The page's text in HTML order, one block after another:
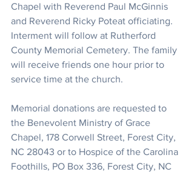
Chapel with Reverend Paul McGinnis
and Reverend Ricky Poteat officiating.
Interment will follow at Rutherford
County Memorial Cemetery. The family
will receive friends one hour prior to
service time at the church.
Memorial donations are requested to
the Benevolent Ministry of Grace
Chapel, 178 Corwell Street, Forest City,
NC 28043 or to Hospice of the Carolina
Foothills, PO Box 336, Forest City, NC